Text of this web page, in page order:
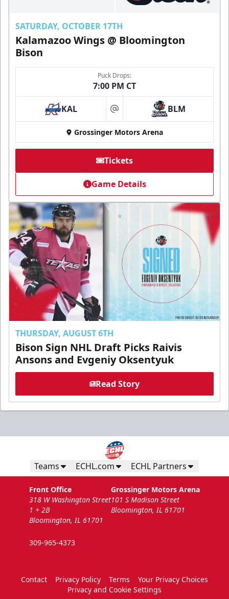
SATURDAY, OCTOBER 17TH
Kalamazoo Wings @ Bloomington
Bison
Puck Drops:
7:00 PM CT
KAL at BLM
Grossinger Motors Arena
Tickets
Game Details
THURSDAY, AUGUST 6TH
Bison Sign NHL Draft Picks Raivis
Ansons and Evgeniy Oksentyuk
Read Story
Teams ECHL.com ECHL Partners
Front Office
318 W Washington Street
1 + 2B
Bloomington, IL 61701
309-965-4373
Grossinger Motors Arena
101 S Madison Street
Bloomington, IL 61701
Contact Privacy Policy Terms
Your Privacy Choices
Privacy and Cookie Settings